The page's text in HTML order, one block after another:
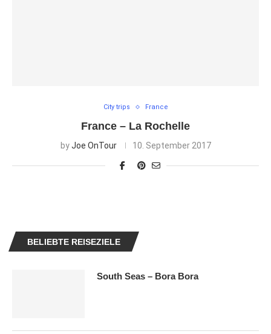
City trips France
France – La Rochelle
byJoe OnTour 10. September 2017
BELIEBTE REISEZIELE
South Seas – Bora Bora